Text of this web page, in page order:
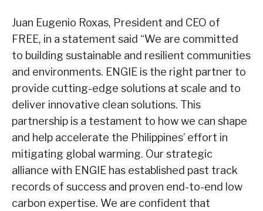
Juan Eugenio Roxas, President and CEO of
FREE, in a statement said “We are committed
to building sustainable and resilient communities
and environments. ENGIE is the right partner to
provide cutting-edge solutions at scale and to
deliver innovative clean solutions. This
partnership is a testament to how we can shape
and help accelerate the Philippines’ effort in
mitigating global warming. Our strategic
alliance with ENGIE has established past track
records of success and proven end-to-end low
carbon expertise. We are confident that